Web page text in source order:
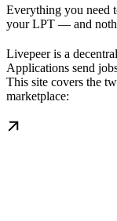
Everything you need
your LPT — and
Livepeer is a
Applications send
This site covers the
marketplace: